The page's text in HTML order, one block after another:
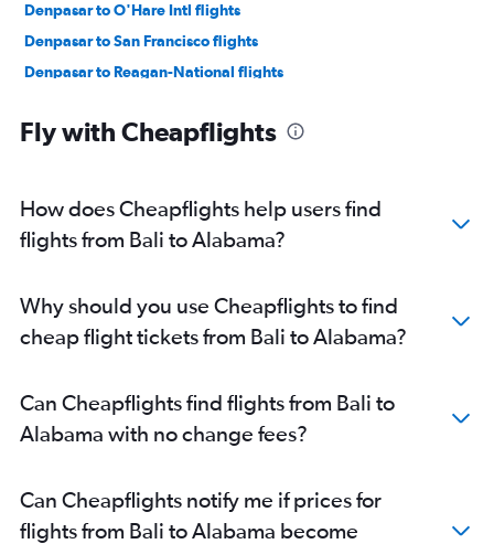
Denpasar to O'Hare Intl flights
Denpasar to San Francisco flights
Denpasar to Reagan-National flights
Denpasar to Las Vegas flights
Denpasar to New Orleans flights
Denpasar to Santa Ana flights
Fly with Cheapflights
How does Cheapflights help users find
flights from Bali to Alabama?
Why should you use Cheapflights to find
cheap flight tickets from Bali to Alabama?
Can Cheapflights find flights from Bali to
Alabama with no change fees?
Can Cheapflights notify me if prices for
flights from Bali to Alabama become